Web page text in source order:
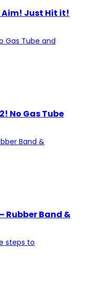
Aim! Just Hit it!
No Gas Tube
Rubber Band &